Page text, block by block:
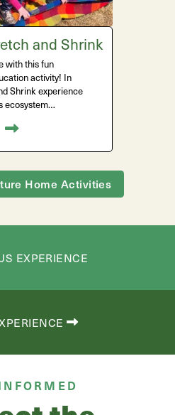
and Shrink
with this fun
activity! In
Shrink experience
ecosystem…
Home Activities
EXPERIENCE